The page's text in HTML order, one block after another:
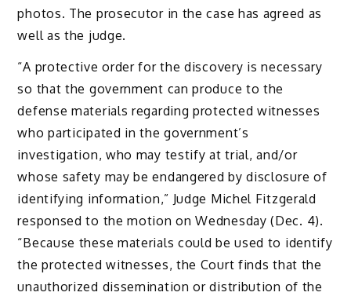
photos. The prosecutor in the case has agreed as
well as the judge.
“A protective order for the discovery is necessary
so that the government can produce to the
defense materials regarding protected witnesses
who participated in the government’s
investigation, who may testify at trial, and/or
whose safety may be endangered by disclosure of
identifying information,” Judge Michel Fitzgerald
responsed to the motion on Wednesday (Dec. 4).
“Because these materials could be used to identify
the protected witnesses, the Court finds that the
unauthorized dissemination or distribution of the